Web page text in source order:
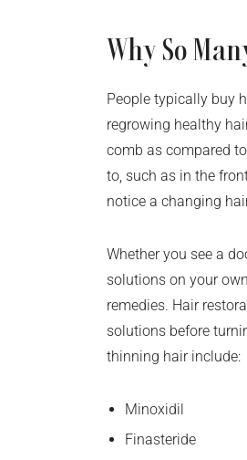
Why So
People typically buy
regrowing healthy
comb as compared
to, such as in the
notice a changing
Whether you see a
solutions on your
remedies. Hair
solutions before
thinning hair include:
Minoxidil
Finasteride